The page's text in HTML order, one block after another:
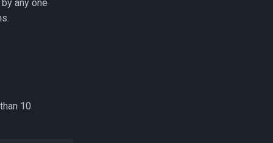
any one
10